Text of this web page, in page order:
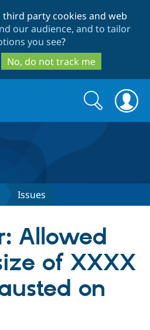
to
main
content
to
search
third party cookies and web
our audience, and to tailor
you see?
No, do not track me
Drupal CMS
Drupal AI
Download
Find a
Search
form
Search
Issues
Allowed
of XXXX
on